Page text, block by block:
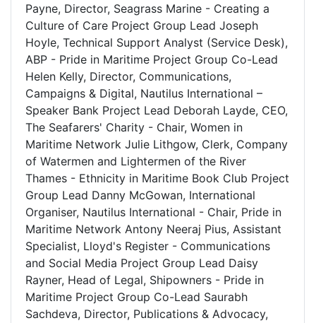
Payne, Director, Seagrass Marine - Creating a
Culture of Care Project Group Lead Joseph
Hoyle, Technical Support Analyst (Service Desk),
ABP - Pride in Maritime Project Group Co-Lead
Helen Kelly, Director, Communications,
Campaigns & Digital, Nautilus International –
Speaker Bank Project Lead Deborah Layde, CEO,
The Seafarers' Charity - Chair, Women in
Maritime Network Julie Lithgow, Clerk, Company
of Watermen and Lightermen of the River
Thames - Ethnicity in Maritime Book Club Project
Group Lead Danny McGowan, International
Organiser, Nautilus International - Chair, Pride in
Maritime Network Antony Neeraj Pius, Assistant
Specialist, Lloyd's Register - Communications
and Social Media Project Group Lead Daisy
Rayner, Head of Legal, Shipowners - Pride in
Maritime Project Group Co-Lead Saurabh
Sachdeva, Director, Publications & Advocacy,